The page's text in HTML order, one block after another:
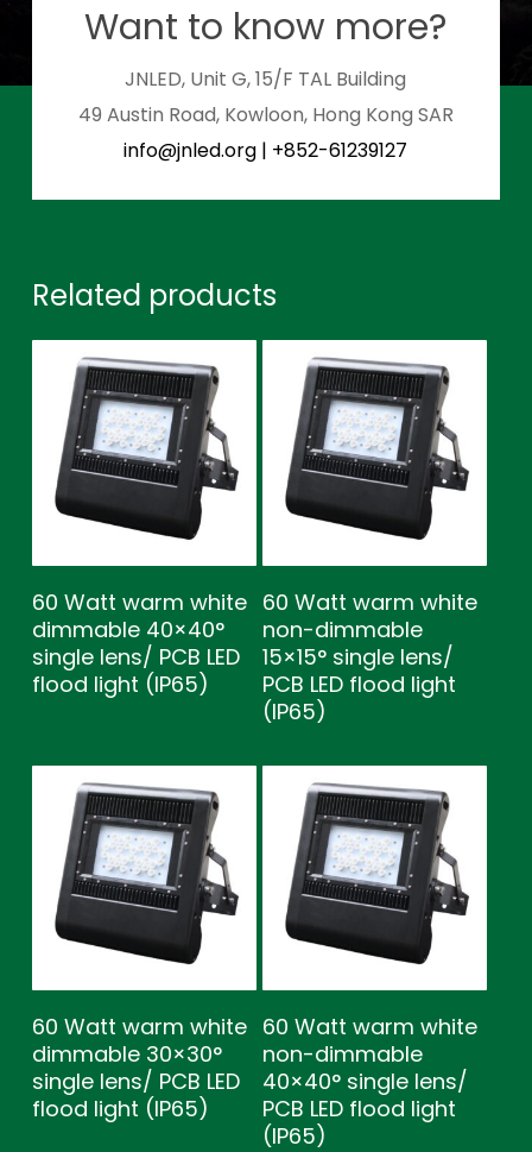
Want to know more?
JNLED, Unit G, 15/F TAL Building
49 Austin Road, Kowloon, Hong Kong SAR
info@jnled.org | +852-61239127
Related products
60 Watt warm white
dimmable 40×40°
single lens/ PCB LED
flood light (IP65)
60 Watt warm white
non-dimmable
15×15° single lens/
PCB LED flood light
(IP65)
60 Watt warm white
dimmable 30×30°
single lens/ PCB LED
flood light (IP65)
60 Watt warm white
non-dimmable
40×40° single lens/
PCB LED flood light
(IP65)